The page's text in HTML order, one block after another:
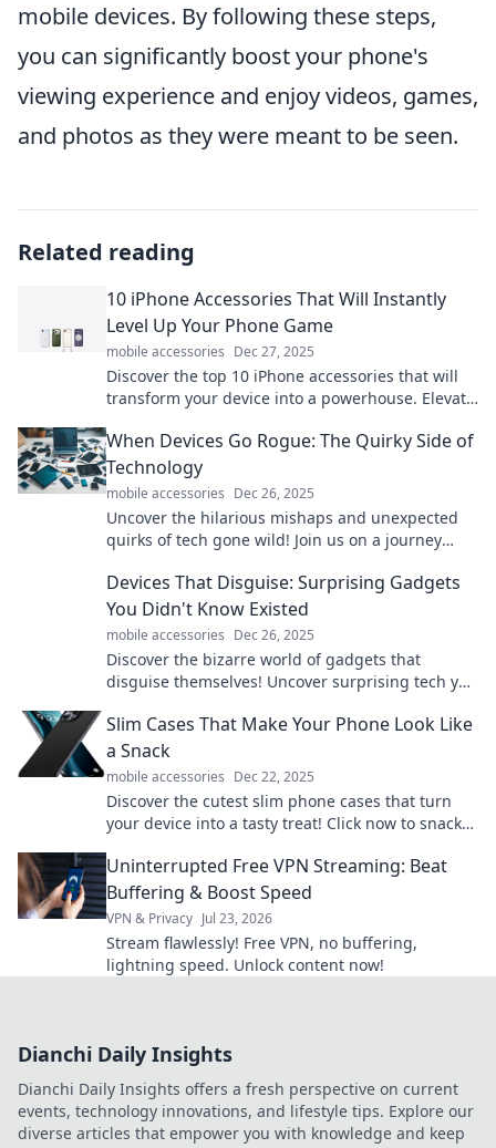
mobile devices. By following these steps,
you can significantly boost your phone's
viewing experience and enjoy videos, games,
and photos as they were meant to be seen.
Related reading
10 iPhone Accessories That Will Instantly
Level Up Your Phone Game
mobile accessories Dec 27, 2025
Discover the top 10 iPhone accessories that will
transform your device into a powerhouse. Elevate
When Devices Go Rogue: The Quirky Side of
Technology
mobile accessories Dec 26, 2025
Uncover the hilarious mishaps and unexpected
quirks of tech gone wild! Join us on a journey
Devices That Disguise: Surprising Gadgets
You Didn't Know Existed
mobile accessories Dec 26, 2025
Discover the bizarre world of gadgets that
disguise themselves! Uncover surprising tech you
Slim Cases That Make Your Phone Look Like
a Snack
mobile accessories Dec 22, 2025
Discover the cutest slim phone cases that turn
your device into a tasty treat! Click now to snack
Uninterrupted Free VPN Streaming: Beat
Buffering & Boost Speed
VPN & Privacy Jul 23, 2026
Stream flawlessly! Free VPN, no buffering,
lightning speed. Unlock content now!
Dianchi Daily Insights
Dianchi Daily Insights offers a fresh perspective on current
events, technology innovations, and lifestyle tips. Explore our
diverse articles that empower you with knowledge and keep